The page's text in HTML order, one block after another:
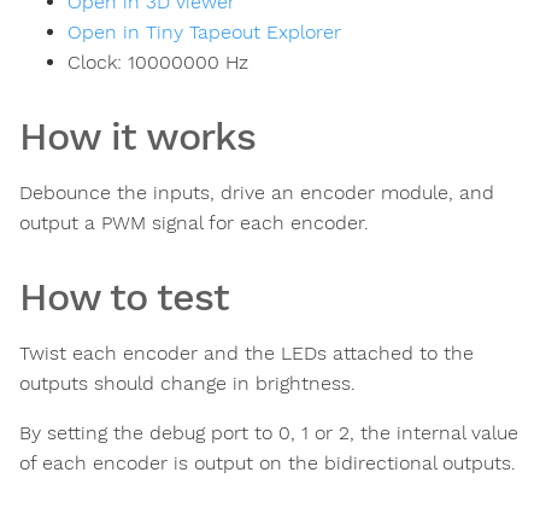
Open in Tiny Tapeout Explorer
Clock: 10000000 Hz
How it works
Debounce the inputs, drive an encoder module, and
output a PWM signal for each encoder.
How to test
Twist each encoder and the LEDs attached to the
outputs should change in brightness.
By setting the debug port to 0, 1 or 2, the internal value
of each encoder is output on the bidirectional outputs.